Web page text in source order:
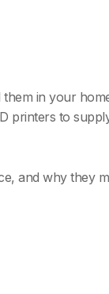
in your
printers to
and why they